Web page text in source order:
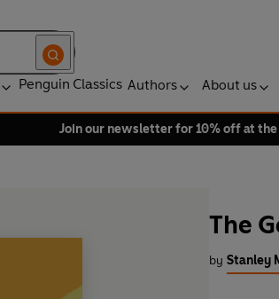
Penguin Classics Authors About us
Join our newsletter for 10% off at the
The
by Stanley